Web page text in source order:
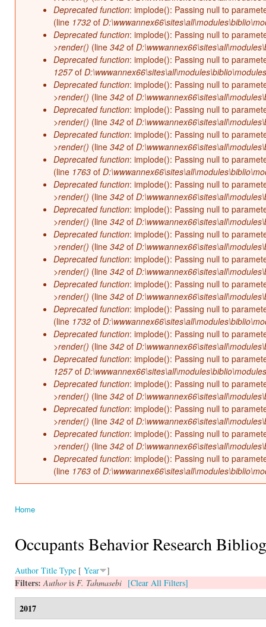
Deprecated function: implode(): Passing null to
(line 1732 of
Deprecated function: implode(): Passing null to
>render() (line 342 of
Deprecated function: implode(): Passing null to
1257of
Deprecated function: implode(): Passing null to
>render() (line 342 of
Deprecated function: implode(): Passing null to
>render() (line 342 of
Deprecated function: implode(): Passing null to
>render() (line 342 of
Deprecated function: implode(): Passing null to
(line 1763 of
Deprecated function: implode(): Passing null to
>render() (line 342 of
Deprecated function: implode(): Passing null to
>render() (line 342 of
Deprecated function: implode(): Passing null to
>render() (line 342 of
Deprecated function: implode(): Passing null to
>render() (line 342 of
Deprecated function: implode(): Passing null to
>render() (line 342 of
Deprecated function: implode(): Passing null to
(line 1732 of
Deprecated function: implode(): Passing null to
>render() (line 342 of
Deprecated function: implode(): Passing null to
1257of
Deprecated function: implode(): Passing null to
>render() (line 342 of
Deprecated function: implode(): Passing null to
>render() (line 342 of
Deprecated function: implode(): Passing null to
>render() (line 342 of
Deprecated function: implode(): Passing null to
(line 1763 of
Home
Occupants Behavior Research
Author Title Type [ Year ]
Filters:Authoris F. Tahmasebi [Clear All Filters]
2017